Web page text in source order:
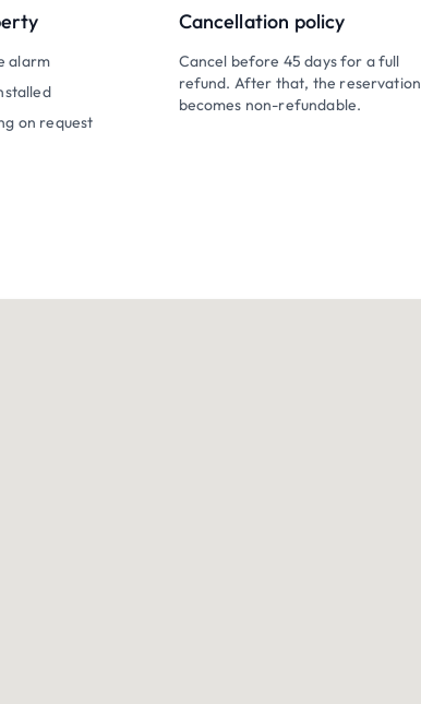
alarm
on request
Cancellation policy
Cancel before 45 days for a full
refund. After that, the reservation
becomes non-refundable.